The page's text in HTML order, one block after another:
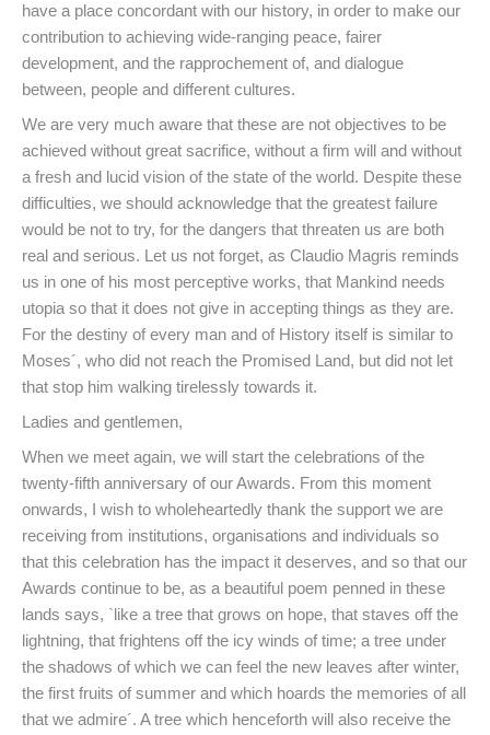
have a place concordant with our history, in order to make our
contribution to achieving wide-ranging peace, fairer
development, and the rapprochement of, and dialogue
between, people and different cultures.
We are very much aware that these are not objectives to be
achieved without great sacrifice, without a firm will and without
a fresh and lucid vision of the state of the world. Despite these
difficulties, we should acknowledge that the greatest failure
would be not to try, for the dangers that threaten us are both
real and serious. Let us not forget, as Claudio Magris reminds
us in one of his most perceptive works, that Mankind needs
utopia so that it does not give in accepting things as they are.
For the destiny of every man and of History itself is similar to
Moses´, who did not reach the Promised Land, but did not let
that stop him walking tirelessly towards it.
Ladies and gentlemen,
When we meet again, we will start the celebrations of the
twenty-fifth anniversary of our Awards. From this moment
onwards, I wish to wholeheartedly thank the support we are
receiving from institutions, organisations and individuals so
that this celebration has the impact it deserves, and so that our
Awards continue to be, as a beautiful poem penned in these
lands says, `like a tree that grows on hope, that staves off the
lightning, that frightens off the icy winds of time; a tree under
the shadows of which we can feel the new leaves after winter,
the first fruits of summer and which hoards the memories of all
that we admire´. A tree which henceforth will also receive the